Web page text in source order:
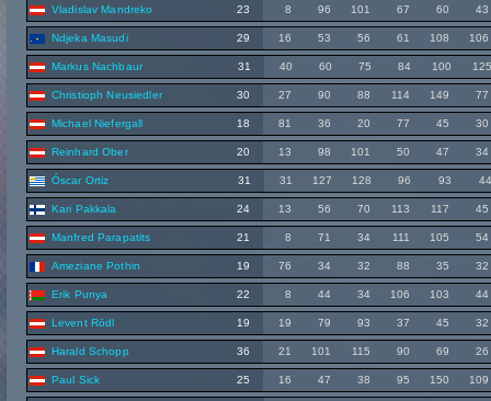
Vladislav Mandreko 23 8 96 101 67 60 43
Ndjeka Masudi 29 16 53 56 61 108 106
Markus Nachbaur 31 40 60 75 84 100
Christioph Neusiedler 30 27 90 88 114 149 77
Michael Niefergall 18 81 36 20 77 45 30
Reinhard Ober 20 13 98 101 50 47 34
Óscar Ortiz 31 31 127 128 96 93
Kari Pakkala 24 13 56 70 113 117 45
Manfred Parapatits 21 8 71 34 111 105 54
Ameziane Pothin 19 76 34 32 88 35 32
Erik Punya 22 8 44 34 106 103 44
Levent Rödl 19 19 79 93 37 45 32
Harald Schopp 36 21 101 115 90 69 26
Paul Sick 25 16 47 38 95 150 109